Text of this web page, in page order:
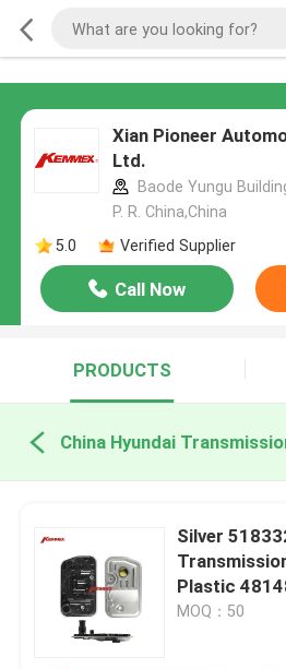
Xian Pioneer
Ltd.
Baode Yungu
P. R. China,China
5.0
Verified Supplier
Call Now
PRODUCTS
China Hyundai
Silver
Plastic
MOQ：50